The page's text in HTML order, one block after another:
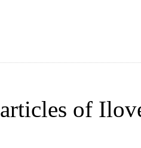
articles of